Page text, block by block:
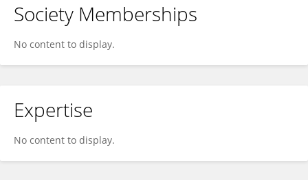
Society Memberships
No content to display.
Expertise
No content to display.